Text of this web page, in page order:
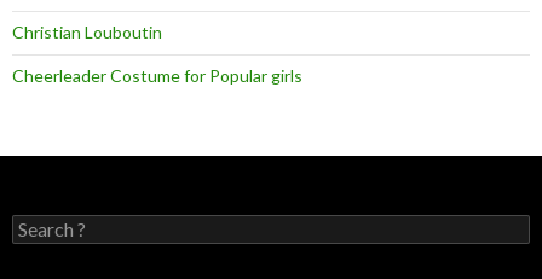
Christian Louboutin
Cheerleader Costume for Popular girls
S
e